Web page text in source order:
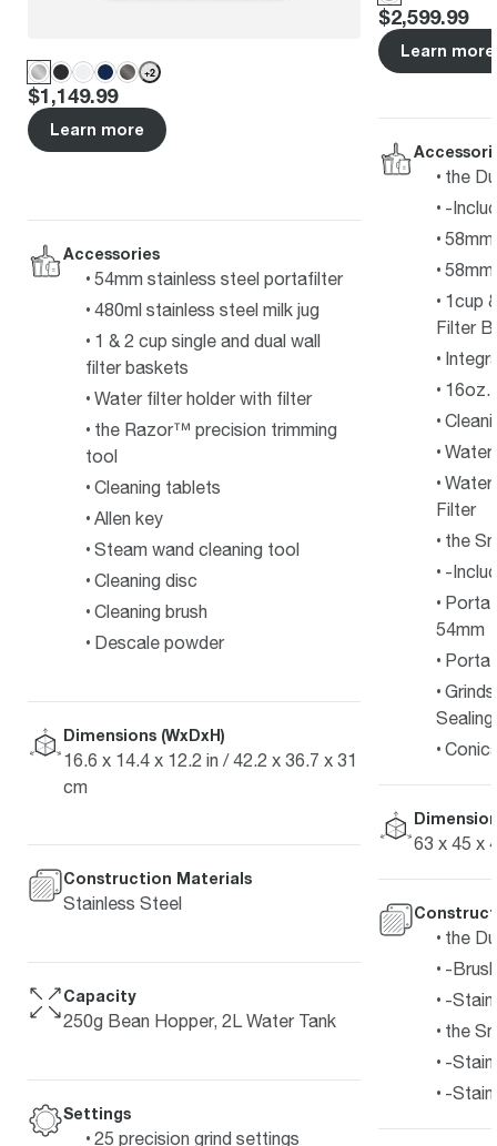
+2
Price:
$1,149.99
Learn more
Accessories
54mm stainless steel portafilter
480ml stainless steel milk jug
1 & 2 cup single and dual wall
filter baskets
Water filter holder with filter
the Razor™ precision trimming
tool
Cleaning tablets
Allen key
Steam wand cleaning tool
Cleaning disc
Cleaning brush
Descale powder
Dimensions (WxDxH)
16.6 x 14.4 x 12.2 in / 42.2 x 36.7 x 31
cm
Construction Materials
Stainless Steel
Capacity
250g Bean Hopper, 2L Water Tank
Settings
25 precision grind settings
Price:
$2,599.99
Learn more
the
-
1cup
Filter
16oz.
Water
Water
Filter
the
-
54mm
63 x 45 x
the
-
-
the
-
-